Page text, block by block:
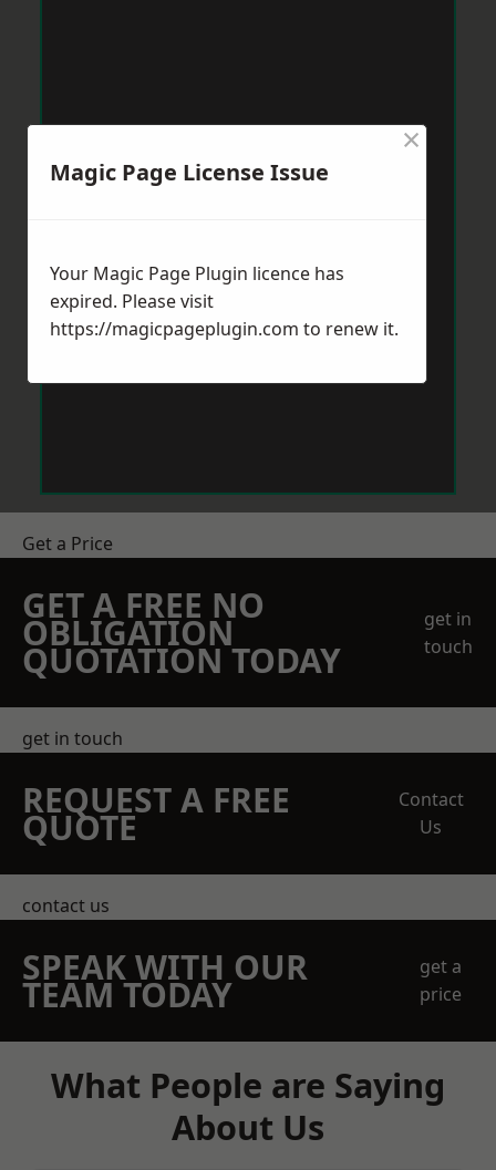
Get a Price
GET A FREE NO
OBLIGATION
QUOTATION TODAY
get in
touch
get in touch
REQUEST A FREE
QUOTE
Contact
Us
contact us
SPEAK WITH OUR
TEAM TODAY
get a
price
What People are Saying
About Us
Magic Page License Issue
×
Your Magic Page Plugin licence has
expired. Please visit
https://magicpageplugin.com to renew it.